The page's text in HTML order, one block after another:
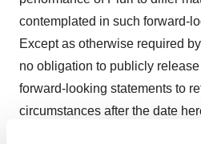
contemplated in such forward-
Except as otherwise required
no obligation to publicly
forward-looking statements to
circumstances after the date